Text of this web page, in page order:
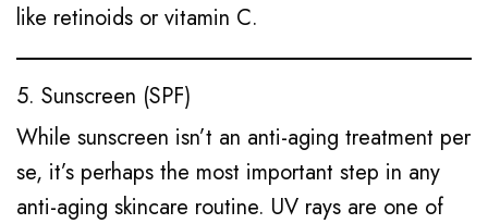
like retinoids or vitamin C.
5. Sunscreen (SPF)
While sunscreen isn’t an anti-aging treatment per
se, it’s perhaps the most important step in any
anti-aging skincare routine. UV rays are one of